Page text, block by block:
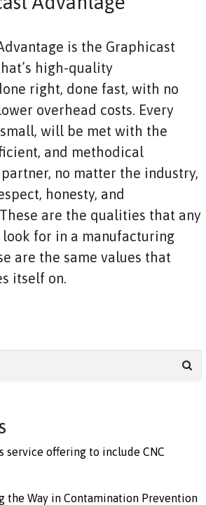
is the Graphicast
high-quality
right, done fast, with no
overhead costs. Every
will be met with the
and methodical
no matter the industry,
honesty, and
are the qualities that any
for in a manufacturing
are the same values that
itself on.
service offering to include CNC
the Way in Contamination Prevention